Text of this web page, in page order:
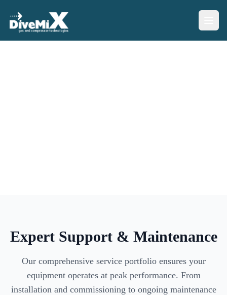
Expert Support & Maintenance
Our comprehensive service portfolio ensures your
equipment operates at peak performance. From
installation and commissioning to ongoing maintenance